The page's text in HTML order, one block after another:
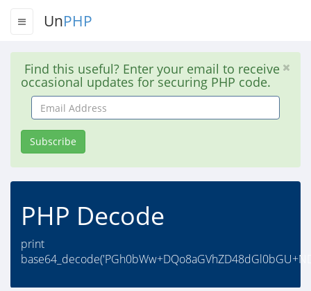
UnPHP
Find this useful? Enter your email to receive
occasional updates for securing PHP code.
Email
Address
Subscribe
PHP Decode
print